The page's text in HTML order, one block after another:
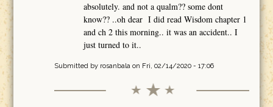
absolutely. and not a qualm?? some dont
know?? ..oh dear I did read Wisdom chapter 1
and ch 2 this morning.. it was an accident.. I
just turned to it..
Submitted by rosanbalaon Fri, 02/14/2020 - 17:06